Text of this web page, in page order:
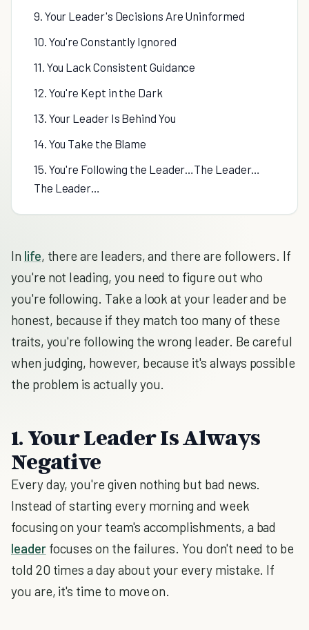
9. Your Leader's Decisions Are Uninformed
10. You're Constantly Ignored
11. You Lack Consistent Guidance
12. You're Kept in the Dark
13. Your Leader Is Behind You
14. You Take the Blame
15. You're Following the Leader…The Leader…
The Leader…
In life, there are leaders, and there are followers. If
you're not leading, you need to figure out who
you're following. Take a look at your leader and be
honest, because if they match too many of these
traits, you're following the wrong leader. Be careful
when judging, however, because it's always possible
the problem is actually you.
1. Your Leader Is Always
Negative
Every day, you're given nothing but bad news.
Instead of starting every morning and week
focusing on your team's accomplishments, a bad
leaderfocuses on the failures. You don't need to be
told 20 times a day about your every mistake. If
you are, it's time to move on.